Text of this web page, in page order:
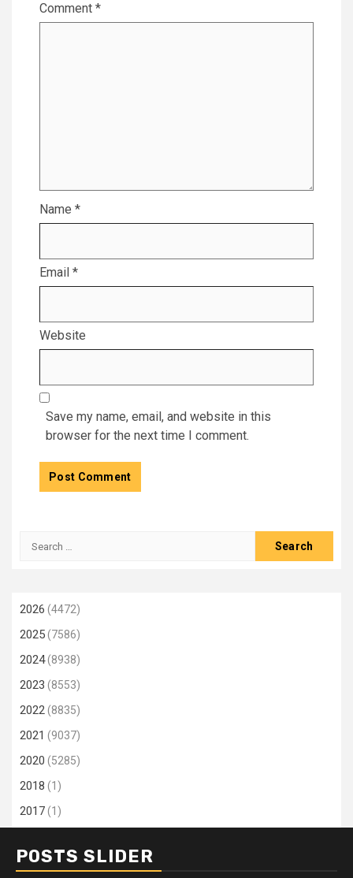
Comment *
Name *
Email *
Website
Save my name, email, and website in this
browser for the next time I comment.
Search
2026 (4472)
2025(7586)
2024(8938)
2023 (8553)
2022(8835)
2021 (9037)
2020 (5285)
2018 (1)
2017(1)
POSTS SLIDER